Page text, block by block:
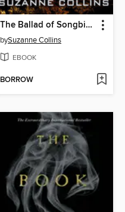
The Ballad of Songbirds and Snakes
bySuzanne Collins
EBOOK
BORROW